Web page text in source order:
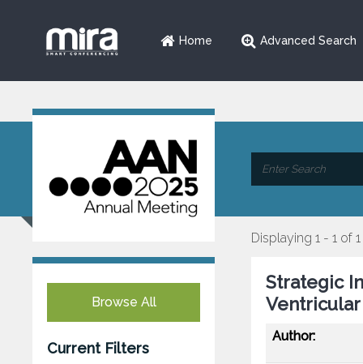
Home Advanced Search
Browse All
Current Filters
Displaying 1 - 1 of 1
Strategic
Author: